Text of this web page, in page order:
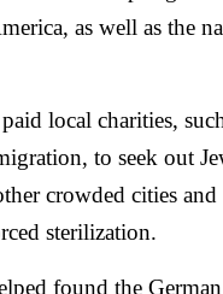
as well as the
local charities,
to seek out
crowded cities and
sterilization.
found the